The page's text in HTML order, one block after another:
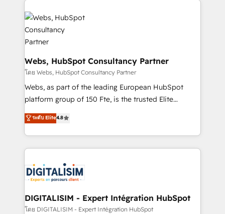
knowledge of the HubSpot platform and strategies
for driving growth. They are committed to helping
our customers grow and finding solutions that fit
their unique business needs. We are thrilled to have
Blue Frog in the HubSpot ecosystem leading the
way for customers!" - Yamini Rangan, CEO of
HubSpot “Our experience with the team at Blue Frog
has been nothing short of extraordinary. Their years
them a trusted reputation within the HubSpot
ecosystem as a reliable partner capable of delivering
Program, HubSpot.
Webs, HubSpot Consultancy Partner
โดย Webs, HubSpot Consultancy Partner
Webs, as part of the leading European HubSpot
platform group of 150 Fte, is the trusted Elite
HubSpot CRM Partner offering you a roadmap on
maximizing EBITDA and achieving Commercial
Excellence. With our targeted processes, we
strengthen your digital transformation and minimize
Implementation partner, we provide expertise to
drive your business forward. Since 2015 we are fully
dedicated to HubSpot and with an experienced
team (50+), we work with reputable companies in
ระดับ Elite4.8
DIGITALISIM - Expert Intégration HubSpot
โดย DIGITALISIM - Expert Intégration HubSpot